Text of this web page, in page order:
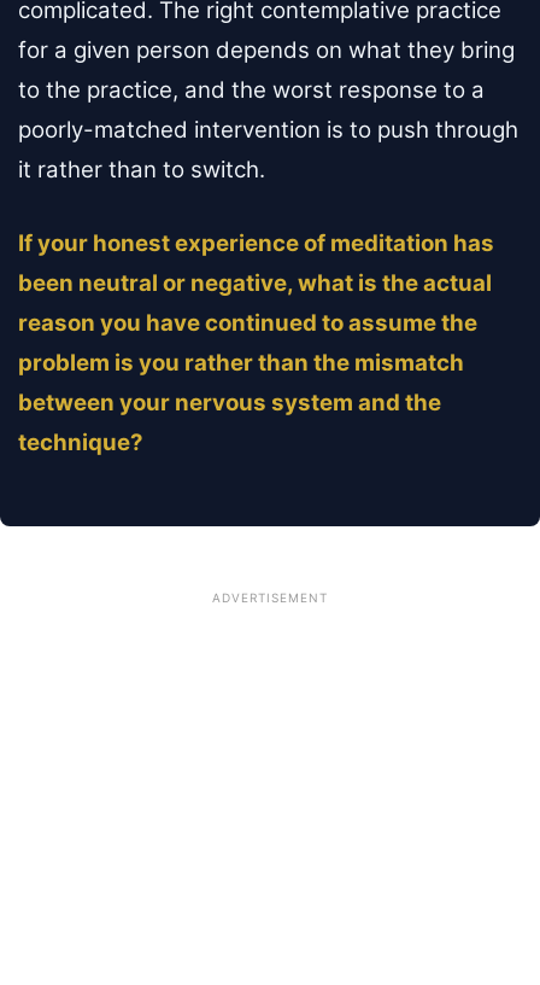
complicated. The right contemplative practice
for a given person depends on what they bring
to the practice, and the worst response to a
poorly-matched intervention is to push through
it rather than to switch.
If your honest experience of meditation has
been neutral or negative, what is the actual
reason you have continued to assume the
problem is you rather than the mismatch
between your nervous system and the
technique?
ADVERTISEMENT